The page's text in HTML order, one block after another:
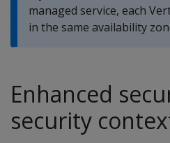
managed service, each
in the same availability
Enhanced
security